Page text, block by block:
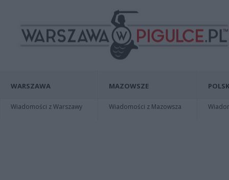
WARSZAWA
Wiadomości z Warszawy
MAZOWSZE
Wiadomości z Mazowsza